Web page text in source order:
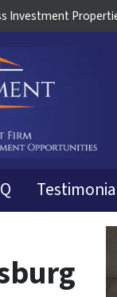
Investment